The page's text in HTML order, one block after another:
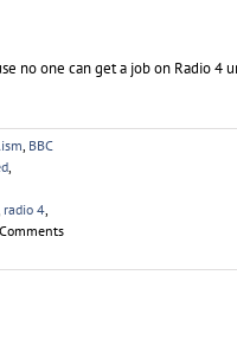
no one can get a job on Radio 4
, BBC
,
radio 4,
Comments